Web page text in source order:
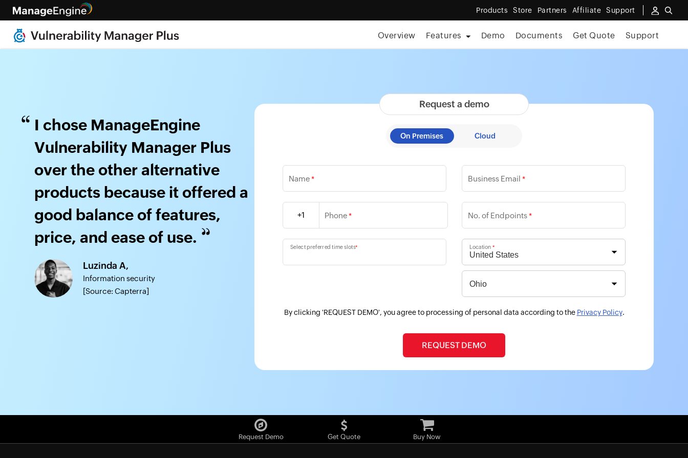
Products Store Partners Affiliate Support
Overview Features Demo Documents Get Quote Support
I chose ManageEngine
Vulnerability Manager Plus
over the other alternative
products because it offered a
good balance of features,
price, and ease of use.
Luzinda A,
Information security
[Source: Capterra]
Request a demo
On Premises Cloud
Name* Business Email *
+1 Phone* No. of Endpoints*
Select preferred time slots* Location *
By clicking 'REQUEST DEMO', you agree to processing of personal data according to the Privacy Policy.
Request Demo Get Quote Buy Now